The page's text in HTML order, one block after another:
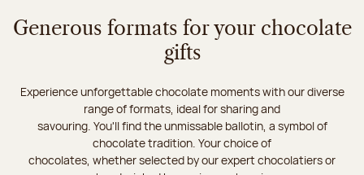
Generous formats for your chocolate
gifts
Experience unforgettable chocolate moments with our diverse
range of formats, ideal for sharing and
savouring. You'll find the unmissable ballotin, a symbol of
chocolate tradition. Your choice of
chocolates, whether selected by our expert chocolatiers or